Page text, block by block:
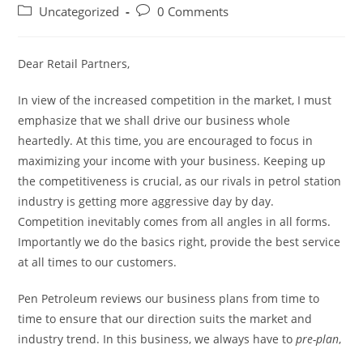
Uncategorized
0 Comments
Dear Retail Partners,
In view of the increased competition in the market, I must
emphasize that we shall drive our business whole
heartedly. At this time, you are encouraged to focus in
maximizing your income with your business. Keeping up
the competitiveness is crucial, as our rivals in petrol station
industry is getting more aggressive day by day.
Competition inevitably comes from all angles in all forms.
Importantly we do the basics right, provide the best service
at all times to our customers.
Pen Petroleum reviews our business plans from time to
time to ensure that our direction suits the market and
industry trend. In this business, we always have topre-plan,